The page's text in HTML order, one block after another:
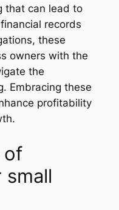
that can lead to
records
these
owners with the
the
Embracing these
profitability
of